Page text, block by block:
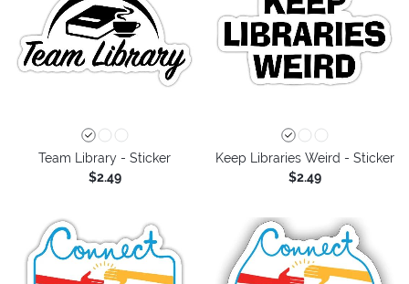
Team Library - Sticker
$2.49
Keep Libraries Weird - Sticker
$2.49